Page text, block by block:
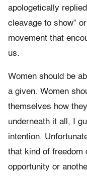
apologetically
cleavage to show”
movement that
us.
Women should be
a given. Women
themselves how
underneath it all, I
intention.
that kind of freedom
opportunity or